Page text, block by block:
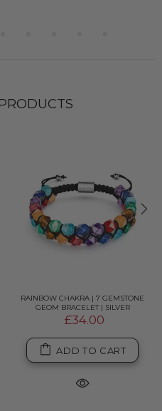
RAINBOW CHAKRA | 7 GEMSTONE
GEOM BRACELET | SILVER
£34.00
ADD TO CART